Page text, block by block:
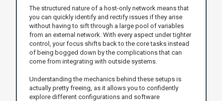
The structured nature of a host-only network means that
you can quickly identify and rectify issues if they arise
without having to sift through a large pool of variables
from an external network. With every aspect under tighter
control, your focus shifts back to the core tasks instead
of being bogged down by the complications that can
come from integrating with outside systems.
Understanding the mechanics behind these setups is
actually pretty freeing, as it allows you to confidently
explore different configurations and software